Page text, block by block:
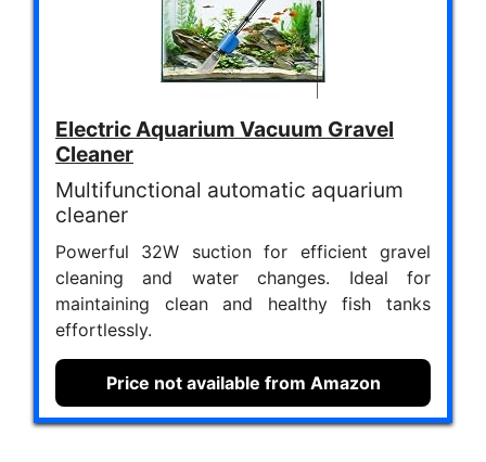
Electric Aquarium Vacuum Gravel
Cleaner
Multifunctional automatic aquarium
cleaner
Powerful 32W suction for efficient gravel
cleaning and water changes. Ideal for
maintaining clean and healthy fish tanks
effortlessly.
Price not available from Amazon